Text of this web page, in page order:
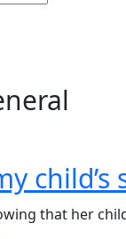
child’s
that her